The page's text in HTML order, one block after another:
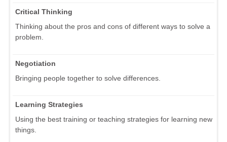
Critical Thinking
Thinking about the pros and cons of different ways to solve a
problem.
Negotiation
Bringing people together to solve differences.
Learning Strategies
Using the best training or teaching strategies for learning new
things.